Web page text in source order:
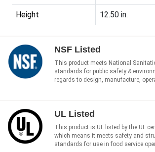
Height 12.50 in.
NSF Listed
This product meets National
standards for public safety &
regards to design, manufacture,
UL Listed
This product is UL listed by the UL
which means it meets safety and
standards for use in food service